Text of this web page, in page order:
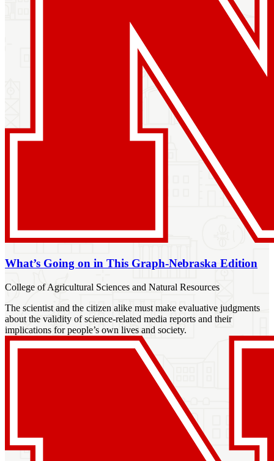
What’s Going on in This Graph-Nebraska Edition
College of Agricultural Sciences and Natural Resources
The scientist and the citizen alike must make evaluative judgments
about the validity of science-related media reports and their
implications for people’s own lives and society.